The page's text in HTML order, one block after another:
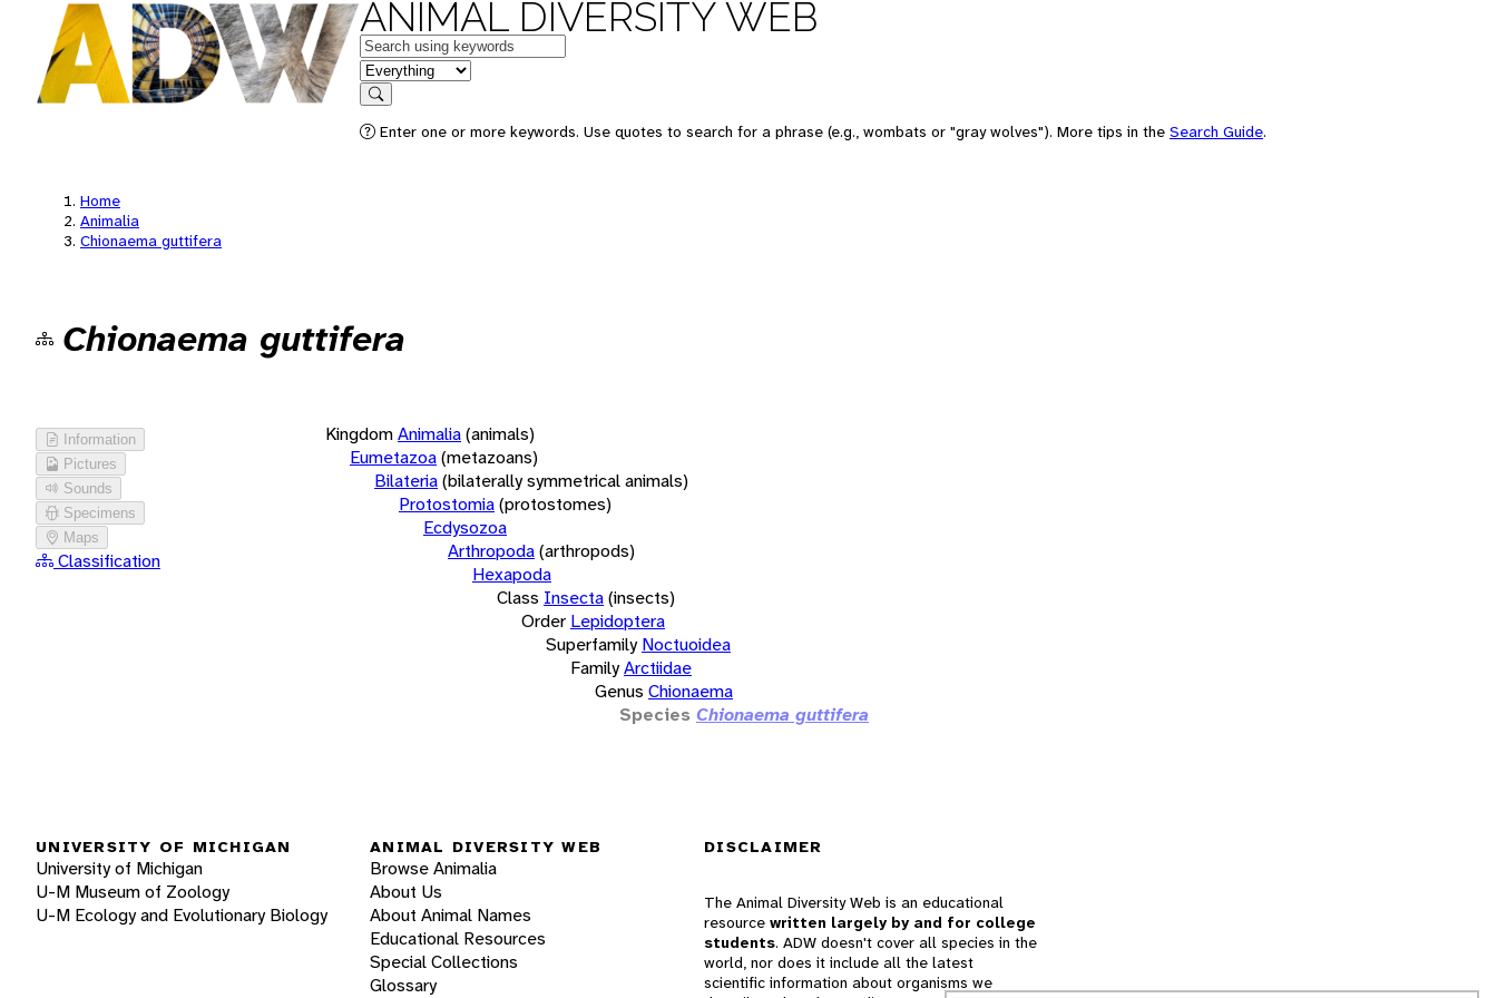
ANIMAL DIVERSITY WEB
Keywords
in feature
Search
Enter one or more keywords. Use quotes to search for a phrase (e.g., wombats or "gray wolves"). More tips in the Search Guide.
Home
Animalia
Chionaema guttifera
Chionaema guttifera
Information
Pictures
Sounds
Specimens
Maps
Classification
KingdomAnimalia(animals)
Eumetazoa(metazoans)
Bilateria(bilaterally symmetrical animals)
Protostomia(protostomes)
Ecdysozoa
Arthropoda(arthropods)
Hexapoda
Class Insecta(insects)
Order Lepidoptera
Superfamily Noctuoidea
FamilyArctiidae
Genus Chionaema
Species Chionaema guttifera
UNIVERSITY OF MICHIGAN
University of Michigan
U-M Museum of Zoology
U-M Ecology and Evolutionary Biology
ANIMAL DIVERSITY WEB
Browse Animalia
About Us
About Animal Names
Educational Resources
Special Collections
Glossary
DISCLAIMER
The Animal Diversity Web is an educational
resource written largely by and for college
students. ADW doesn't cover all species in the
world, nor does it include all the latest
scientific information about organisms we